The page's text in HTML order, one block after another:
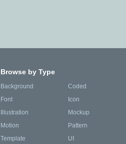
Browse by Type
Background
Coded
Font
Icon
Illustration
Mockup
Motion
Pattern
Template
UI